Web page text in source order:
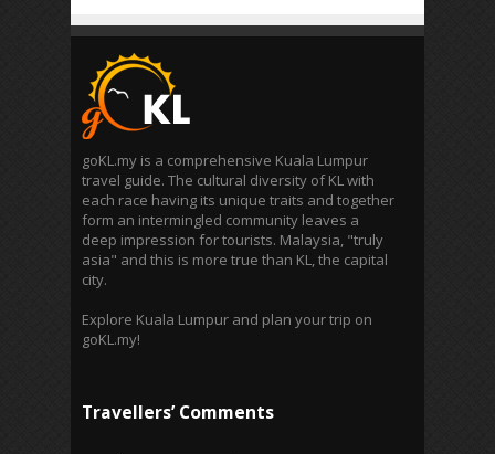
goKL.my is a comprehensive Kuala Lumpur
travel guide. The cultural diversity of KL with
each race having its unique traits and together
form an intermingled community leaves a
deep impression for tourists. Malaysia, "truly
asia" and this is more true than KL, the capital
city.
Explore Kuala Lumpur and plan your trip on
goKL.my!
Travellers’ Comments